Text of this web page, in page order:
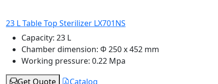
23 L Table Top Sterilizer LX701NS
Capacity: 23 L
Chamber dimension: Φ 250 x 452 mm
Working pressure: 0.22 Mpa
Get Quote
Catalog